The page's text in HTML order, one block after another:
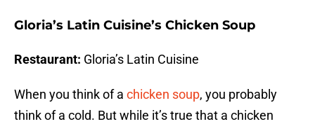
Gloria’s Latin Cuisine’s Chicken Soup
Restaurant: Gloria’s Latin Cuisine
When you think of a chicken soup, you probably
think of a cold. But while it’s true that a chicken